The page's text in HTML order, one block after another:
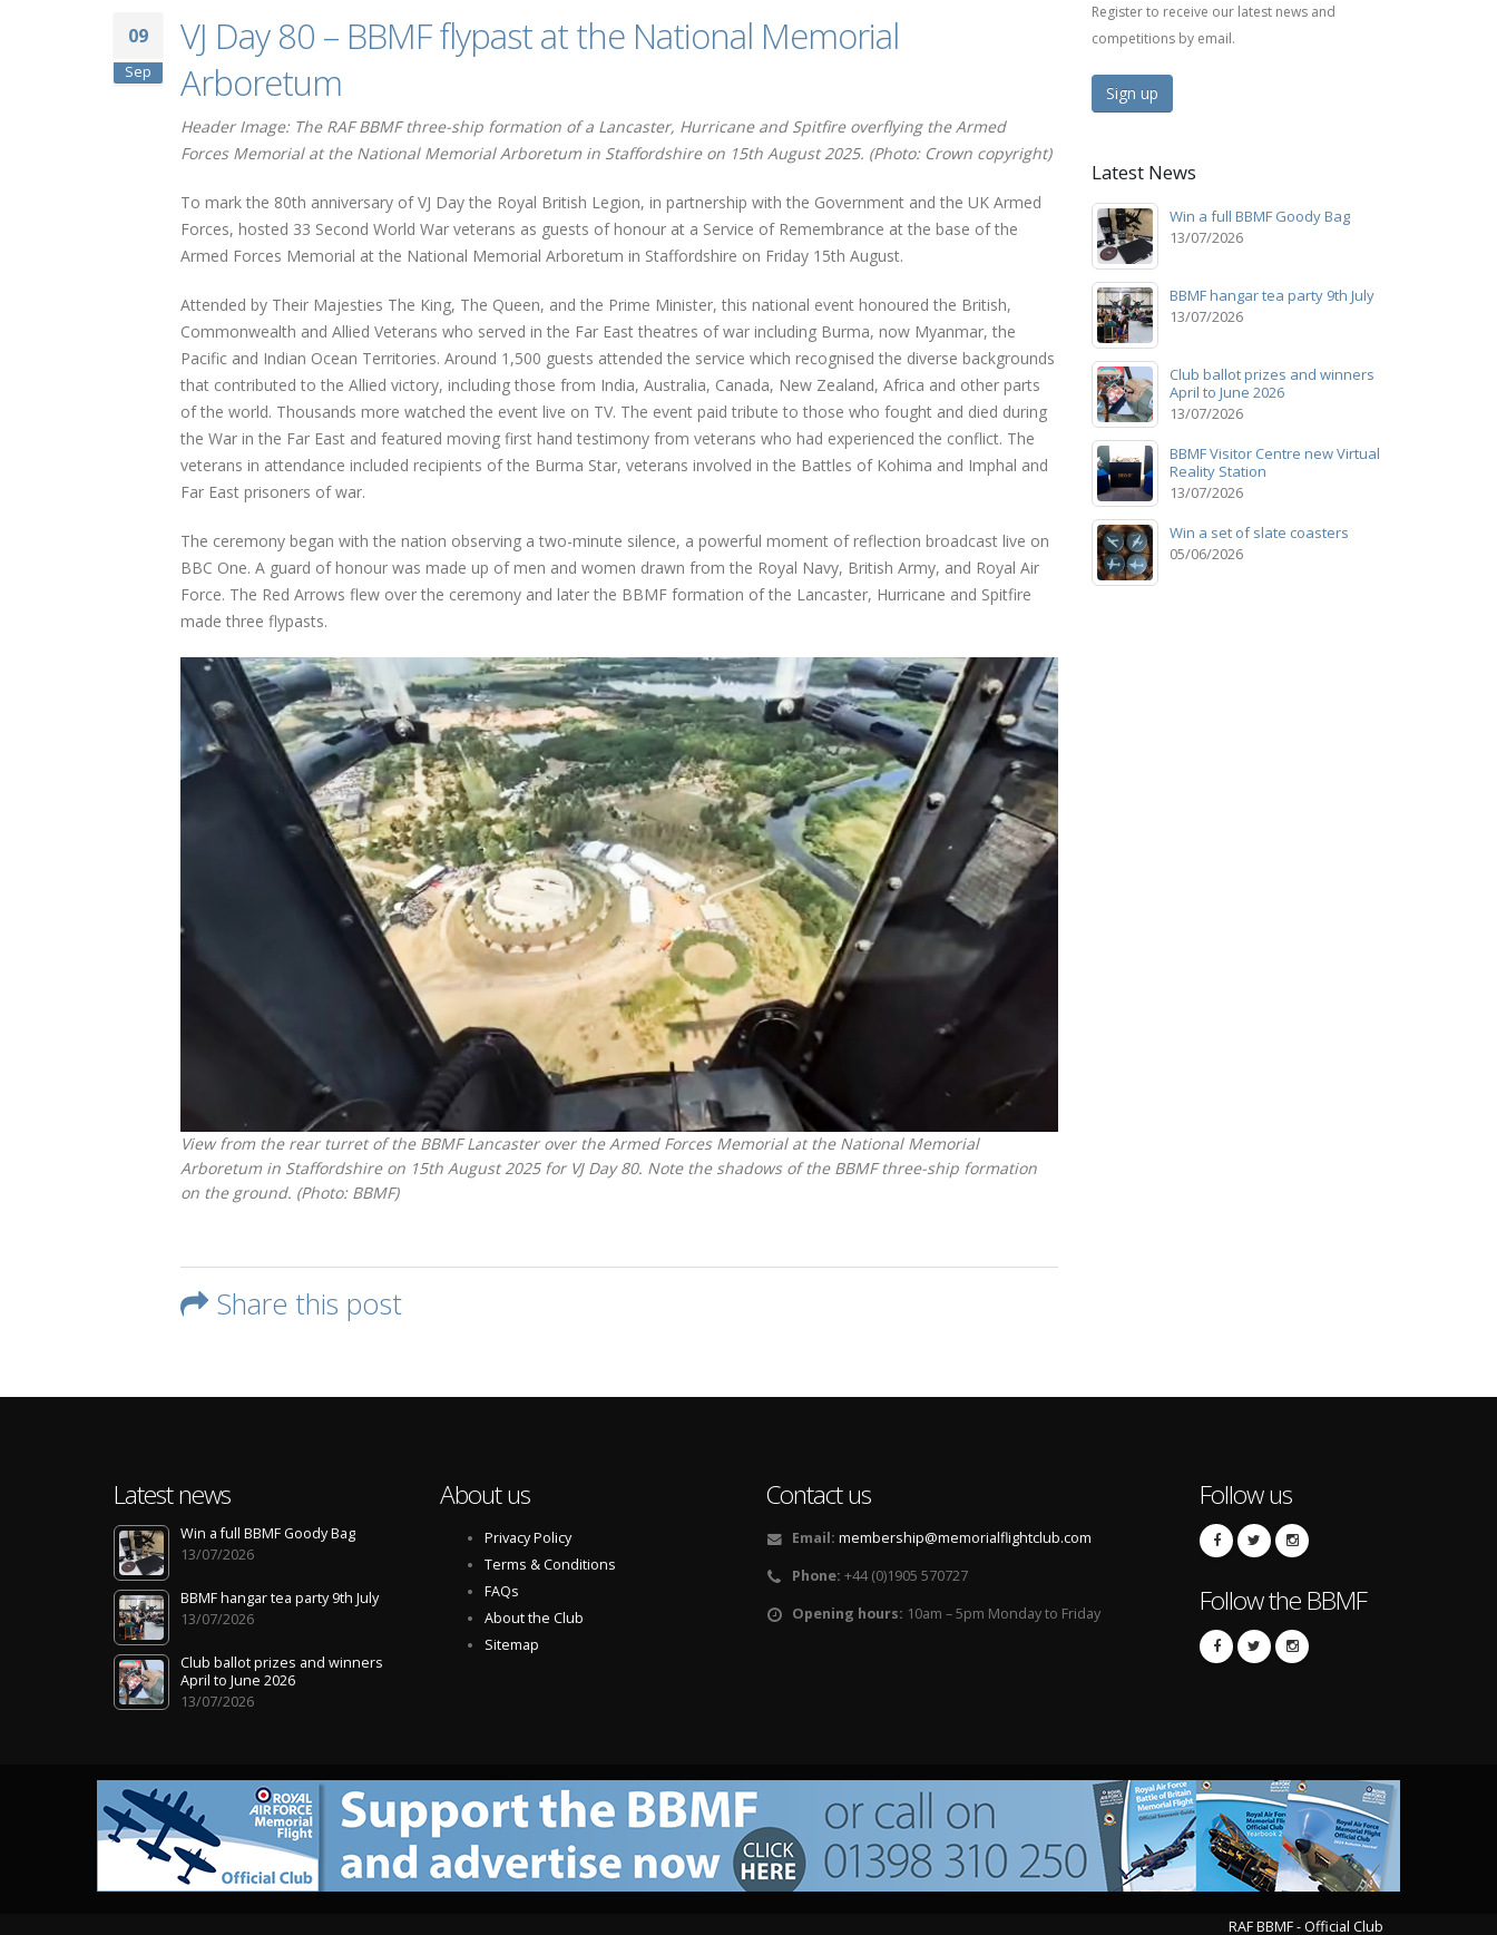
09
Sep
VJ Day 80 – BBMF flypast at the National Memorial
Arboretum
Header Image: The RAF BBMF three-ship formation of a Lancaster, Hurricane and Spitfire overflying the Armed
Forces Memorial at the National Memorial Arboretum in Staffordshire on 15th August 2025. (Photo: Crown copyright)
To mark the 80th anniversary of VJ Day the Royal British Legion, in partnership with the Government and the UK Armed
Forces, hosted 33 Second World War veterans as guests of honour at a Service of Remembrance at the base of the
Armed Forces Memorial at the National Memorial Arboretum in Staffordshire on Friday 15th August.
Attended by Their Majesties The King, The Queen, and the Prime Minister, this national event honoured the British,
Commonwealth and Allied Veterans who served in the Far East theatres of war including Burma, now Myanmar, the
Pacific and Indian Ocean Territories. Around 1,500 guests attended the service which recognised the diverse backgrounds
that contributed to the Allied victory, including those from India, Australia, Canada, New Zealand, Africa and other parts
of the world. Thousands more watched the event live on TV. The event paid tribute to those who fought and died during
the War in the Far East and featured moving first hand testimony from veterans who had experienced the conflict. The
veterans in attendance included recipients of the Burma Star, veterans involved in the Battles of Kohima and Imphal and
Far East prisoners of war.
The ceremony began with the nation observing a two-minute silence, a powerful moment of reflection broadcast live on
BBC One. A guard of honour was made up of men and women drawn from the Royal Navy, British Army, and Royal Air
Force. The Red Arrows flew over the ceremony and later the BBMF formation of the Lancaster, Hurricane and Spitfire
made three flypasts.
View from the rear turret of the BBMF Lancaster over the Armed Forces Memorial at the National Memorial
Arboretum in Staffordshire on 15th August 2025 for VJ Day 80. Note the shadows of the BBMF three-ship formation
on the ground. (Photo: BBMF)
Share this post
Register to receive our latest news and
competitions by email.
Sign up
Latest News
Win a full BBMF Goody Bag
13/07/2026
BBMF hangar tea party 9th July
13/07/2026
Club ballot prizes and winners
April to June 2026
13/07/2026
BBMF Visitor Centre new Virtual
Reality Station
13/07/2026
Win a set of slate coasters
05/06/2026
Latest news
Win a full BBMF Goody Bag
13/07/2026
BBMF hangar tea party 9th July
13/07/2026
Club ballot prizes and winners
April to June 2026
13/07/2026
About us
Privacy Policy
Terms & Conditions
FAQs
About the Club
Sitemap
Contact us
Email: membership@memorialflightclub.com
Phone: +44 (0)1905 570727
Opening hours: 10am – 5pm Monday to Friday
Follow us
Follow the BBMF
RAF BBMF - Official Club